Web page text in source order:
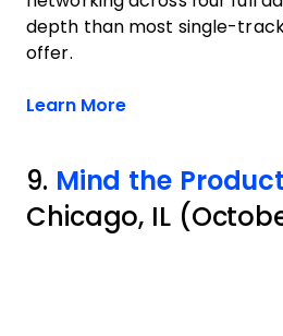
depth than most single-
offer.
Learn MoreOpens new
9. Mind the
Chicago, IL